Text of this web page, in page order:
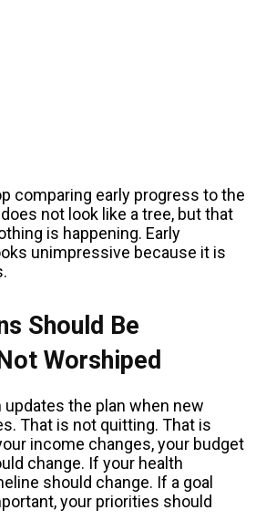
comparing early progress to the
not look like a tree, but that
is happening. Early
unimpressive because it is
Should Be
Worshiped
the plan when new
That is not quitting. That is
income changes, your budget
change. If your health
should change. If a goal
your priorities should